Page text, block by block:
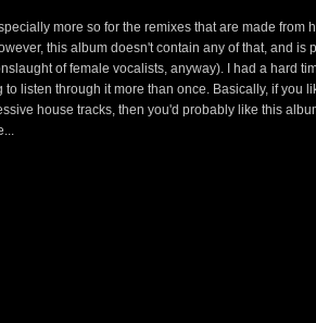
more so for the remixes that are made from
this album doesn't contain any of that, and is
of female vocalists, anyway). I had a hard
listen through it more than once. Basically, if you
house tracks, then you'd probably like this